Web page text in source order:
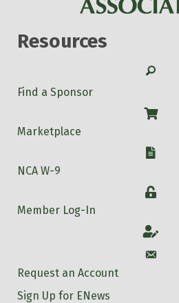
Resources
Search
Find a Sponsor
Shop
Marketplace
W-9
NCA W-9
Login
Member Log-In
Account
Account
Request an Account
Sign Up for ENews